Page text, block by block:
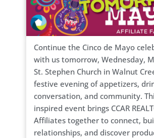
Continue the Cinco de Mayo
with us tomorrow, Wednesday,
St. Stephen Church in Walnut
festive evening of appetizers,
conversation, and community.
inspired event brings CCAR
Affiliates together to connect,
relationships, and discover